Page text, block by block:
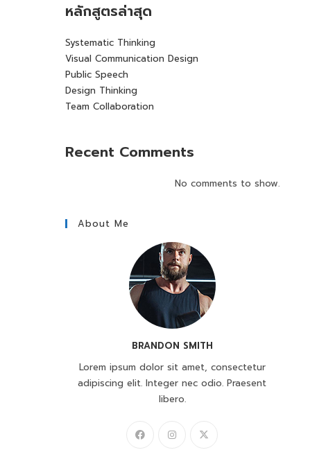
หลักสูตรล่าสุด
Systematic Thinking
Visual Communication Design
Public Speech
Design Thinking
Team Collaboration
Recent Comments
No comments to show.
About Me
BRANDON SMITH
Lorem ipsum dolor sit amet, consectetur
adipiscing elit. Integer nec odio. Praesent
libero.